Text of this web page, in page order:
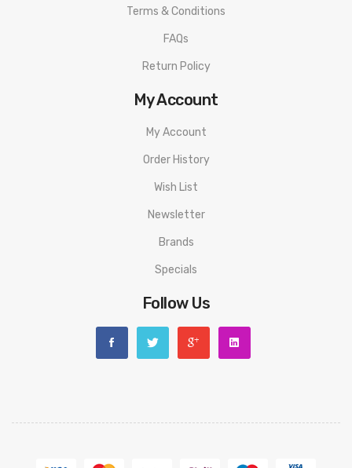
Terms & Conditions
FAQs
Return Policy
My Account
My Account
Order History
Wish List
Newsletter
Brands
Specials
Follow Us